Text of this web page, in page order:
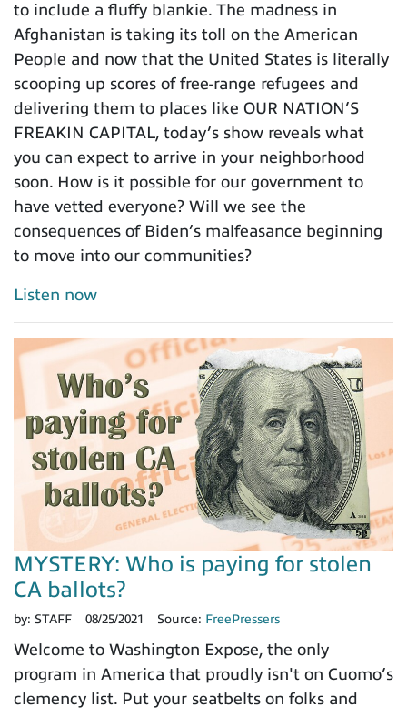
to include a fluffy blankie. The madness in
Afghanistan is taking its toll on the American
People and now that the United States is literally
scooping up scores of free-range refugees and
delivering them to places like OUR NATION’S
FREAKIN CAPITAL, today’s show reveals what
you can expect to arrive in your neighborhood
soon. How is it possible for our government to
have vetted everyone? Will we see the
consequences of Biden’s malfeasance beginning
to move into our communities?
Listen now
MYSTERY: Who is paying for stolen
CA ballots?
by: STAFF 08/25/2021 Source: FreePressers
Welcome to Washington Expose, the only
program in America that proudly isn't on Cuomo’s
clemency list. Put your seatbelts on folks and